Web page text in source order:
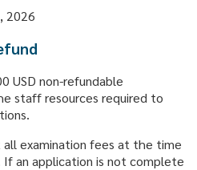
2026
USD non-refundable
staff resources required to
all examination fees at the time
an application is not complete